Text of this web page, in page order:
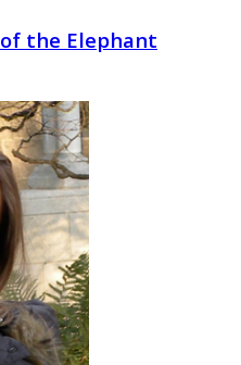
the Elephant